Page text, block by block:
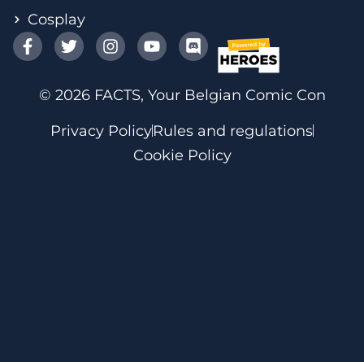
Cosplay
© 2026 FACTS, Your Belgian Comic Con
Privacy PolicyRules and regulations
Cookie Policy